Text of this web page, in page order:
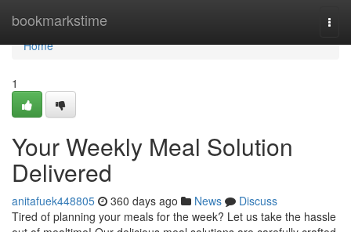
bookmarkstime
Home
Home
1
Your Weekly Meal Solution
Delivered
anitafuek448805 360 days ago News
Discuss
Tired of planning your meals for the week? Let us take the hassle